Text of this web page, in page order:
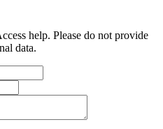
help. Please do not provide
data.